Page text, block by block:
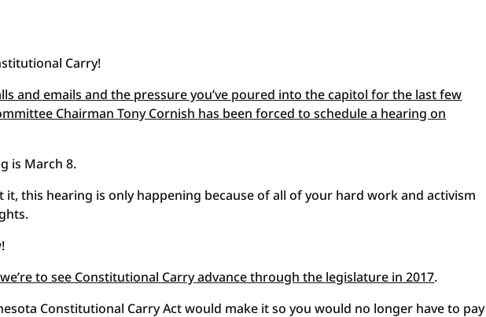
Carry!
and emails and the pressure you’ve poured into the capitol for the last few
Chairman Tony Cornish has been forced to schedule a hearing on
is March 8.
it, this hearing is only happening because of all of your hard work and activism
to see Constitutional Carry advance through the legislature in 2017.
Constitutional Carry Act would make it so you would no longer have to pay